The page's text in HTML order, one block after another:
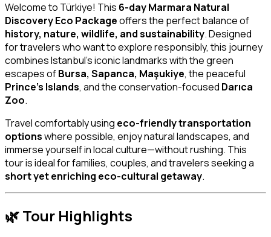
Welcome to Türkiye! This 6-day Marmara Natural
Discovery Eco Packageoffers the perfect balance of
history, nature, wildlife, and sustainability. Designed
for travelers who want to explore responsibly, this journey
combines Istanbul’s iconic landmarks with the green
escapes ofBursa, Sapanca, Maşukiye, the peaceful
Prince’s Islands, and the conservation-focused Darıca
Zoo.
Travel comfortably using eco-friendly transportation
optionswhere possible, enjoy natural landscapes, and
immerse yourself in local culture—without rushing. This
tour is ideal for families, couples, and travelers seeking a
short yet enriching eco-cultural getaway.
🌿Tour Highlights